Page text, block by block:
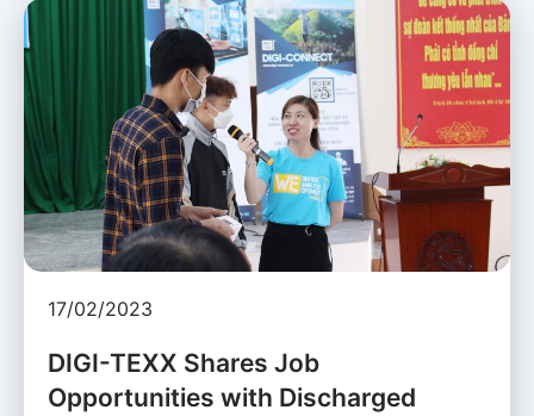
17/02/2023
DIGI-TEXX Shares Job
Opportunities with Discharged